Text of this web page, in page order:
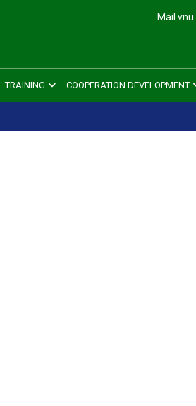
Mail vnu
TRAINING COOPERATION DEVELOPMENT